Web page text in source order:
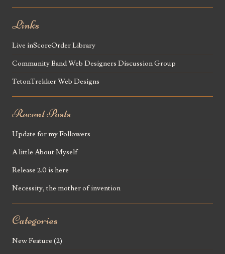
Links
Live inScoreOrder Library
Community Band Web Designers Discussion Group
TetonTrekker Web Designs
Recent Posts
Update for my Followers
A little About Myself
Release 2.0 is here
Necessity, the mother of invention
Categories
New Feature (2)